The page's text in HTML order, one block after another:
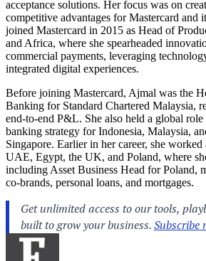
acceptance solutions. Her focus was on
competitive advantages for Mastercard and
joined Mastercard in 2015 as Head of
and Africa, where she spearheaded
commercial payments, leveraging
integrated digital experiences.
Before joining Mastercard, Ajmal was the
Banking for Standard Chartered Malaysia,
end-to-end P&L. She also held a global role
banking strategy for Indonesia, Malaysia,
Singapore. Earlier in her career, she
UAE, Egypt, the UK, and Poland, where
including Asset Business Head for Poland,
co-brands, personal loans, and mortgages.